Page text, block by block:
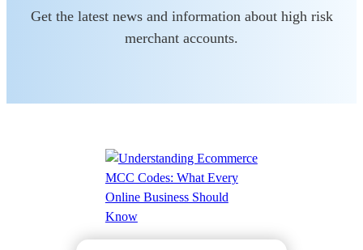
Get the latest news and information about high risk
merchant accounts.